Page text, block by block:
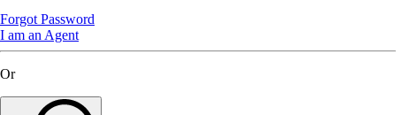
Forgot Password
I am an Agent
Or